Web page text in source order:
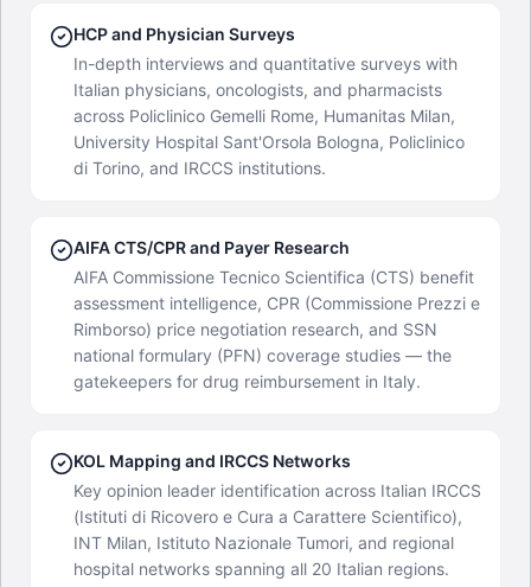
HCP and Physician Surveys
In-depth interviews and quantitative surveys with
Italian physicians, oncologists, and pharmacists
across Policlinico Gemelli Rome, Humanitas Milan,
University Hospital Sant'Orsola Bologna, Policlinico
di Torino, and IRCCS institutions.
AIFA CTS/CPR and Payer Research
AIFA Commissione Tecnico Scientifica (CTS) benefit
assessment intelligence, CPR (Commissione Prezzi e
Rimborso) price negotiation research, and SSN
national formulary (PFN) coverage studies — the
gatekeepers for drug reimbursement in Italy.
KOL Mapping and IRCCS Networks
Key opinion leader identification across Italian IRCCS
(Istituti di Ricovero e Cura a Carattere Scientifico),
INT Milan, Istituto Nazionale Tumori, and regional
hospital networks spanning all 20 Italian regions.